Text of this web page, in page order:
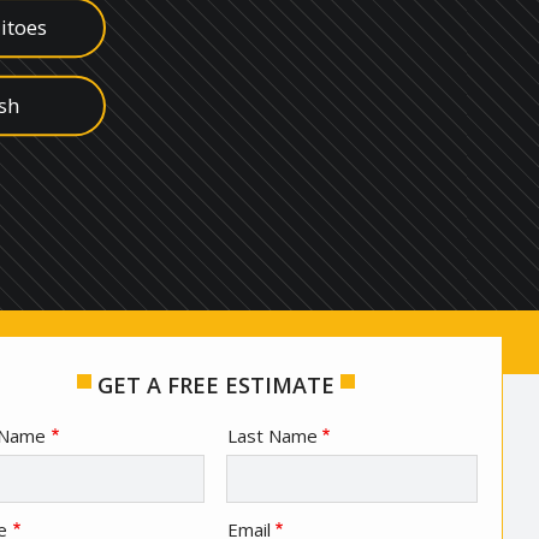
GET A FREE ESTIMATE
Last Name
Email